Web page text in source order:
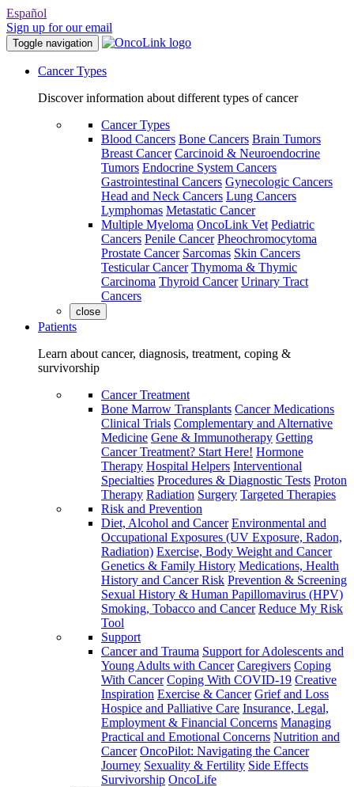
Español
Sign up for our email
Toggle navigation
Cancer Types
Discover information about different types of cancer
Cancer Types
Blood Cancers Bone Cancers Brain Tumors
Breast Cancer Carcinoid & Neuroendocrine
Tumors Endocrine System Cancers
Gastrointestinal Cancers Gynecologic Cancers
Head and Neck Cancers Lung Cancers
Lymphomas Metastatic Cancer
Multiple Myeloma OncoLink Vet Pediatric
Cancers Penile Cancer Pheochromocytoma
Prostate Cancer Sarcomas Skin Cancers
Testicular Cancer Thymoma & Thymic
Carcinoma Thyroid Cancer Urinary Tract
Cancers
close
Patients
Learn about cancer, diagnosis, treatment, coping &
survivorship
Cancer Treatment
Bone Marrow Transplants Cancer Medications
Clinical Trials Complementary and Alternative
Medicine Gene & Immunotherapy Getting
Cancer Treatment? Start Here! Hormone
Therapy Hospital Helpers Interventional
Specialties Procedures & Diagnostic Tests Proton
Therapy Radiation Surgery Targeted Therapies
Risk and Prevention
Diet, Alcohol and Cancer Environmental and
Occupational Exposures (UV Exposure, Radon,
Radiation) Exercise, Body Weight and Cancer
Genetics & Family History Medications, Health
History and Cancer Risk Prevention & Screening
Sexual History & Human Papillomavirus (HPV)
Smoking, Tobacco and Cancer Reduce My Risk
Tool
Support
Cancer and Trauma Support for Adolescents and
Young Adults with Cancer Caregivers Coping
With Cancer Coping With COVID-19 Creative
Inspiration Exercise & Cancer Grief and Loss
Hospice and Palliative Care Insurance, Legal,
Employment & Financial Concerns Managing
Practical and Emotional Concerns Nutrition and
Cancer OncoPilot: Navigating the Cancer
Journey Sexuality & Fertility Side Effects
Survivorship OncoLife